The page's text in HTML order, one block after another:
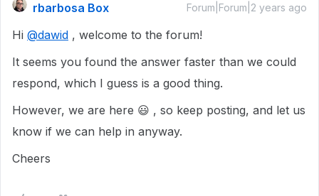
rbarbosa Box Forum|Forum|2 years ago
Hi @dawid , welcome to the forum!
It seems you found the answer faster than we could
respond, which I guess is a good thing.
However, we are here 😃 , so keep posting, and let us
know if we can help in anyway.
Cheers